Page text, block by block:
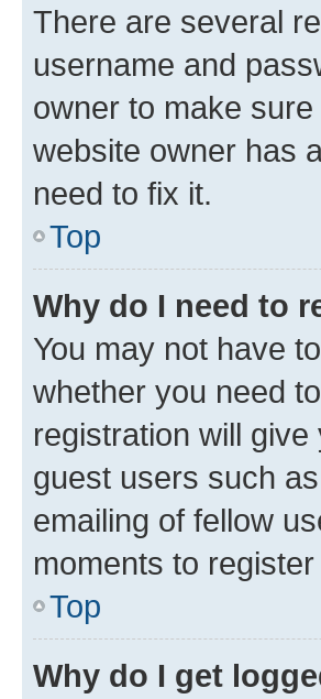
There are several
username and
owner to make
website owner has
need to fix it.
Top
Why do I need to
You may not have
whether you need
registration will
guest users such
emailing of fellow
moments to
Top
Why do I get